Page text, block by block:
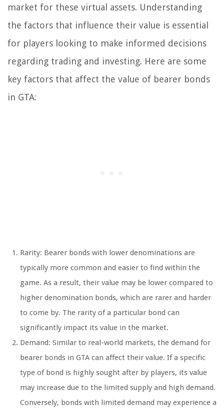
market for these virtual assets. Understanding
the factors that influence their value is essential
for players looking to make informed decisions
regarding trading and investing. Here are some
key factors that affect the value of bearer bonds
in GTA:
Rarity: Bearer bonds with lower denominations are
typically more common and easier to find within the
game. As a result, their value may be lower compared to
higher denomination bonds, which are rarer and harder
to come by. The rarity of a particular bond can
significantly impact its value in the market.
Demand: Similar to real-world markets, the demand for
bearer bonds in GTA can affect their value. If a specific
type of bond is highly sought after by players, its value
may increase due to the limited supply and high demand.
Conversely, bonds with limited demand may experience a